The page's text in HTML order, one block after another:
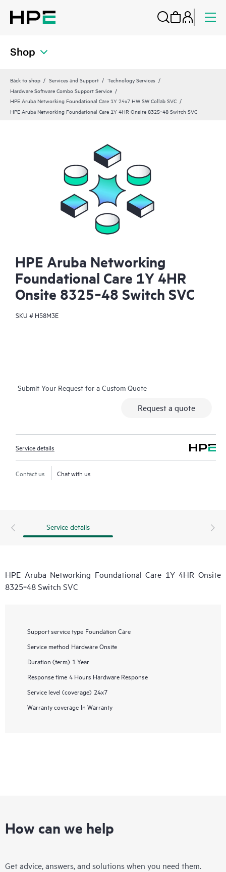
Shop
Back to shop Services and Support
Technology Services
Hardware Software Combo Support Service
HPE Aruba Networking Foundational Care 1Y 24x7 HW SW Collab SVC
HPE Aruba Networking Foundational Care 1Y 4HR Onsite 8325‑48 Switch SVC
HPE Aruba Networking
Foundational Care 1Y 4HR
Onsite 8325‑48 Switch SVC
SKU # H58M3E
Submit Your Request for a Custom Quote
Request a quote
Service details
Contact us Chat with us
Service details
HPE Aruba Networking Foundational Care 1Y 4HR Onsite
8325‑48 Switch SVC
Support service type Foundation Care
Service method Hardware Onsite
Duration (term) 1 Year
Response time 4 Hours Hardware Response
Service level (coverage) 24x7
Warranty coverage In Warranty
How can we help
Get advice, answers, and solutions when you need them.